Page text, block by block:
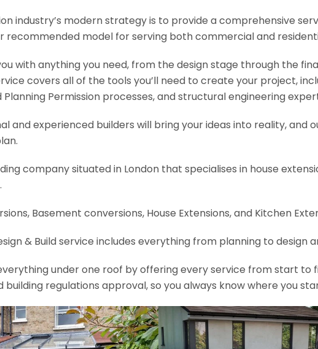
industry’s modern strategy is to provide a comprehensive
recommended model for serving both commercial and
with anything you need, from the design stage through the
covers all of the tools you’ll need to create your project,
Planning Permission processes, and structural engineering
and experienced builders will bring your ideas into reality, and
company situated in London that specialises in house
Basement conversions, House Extensions, and Kitchen
& Build service includes everything from planning to design
under one roof by offering every service from start to
building regulations approval, so you always know where you